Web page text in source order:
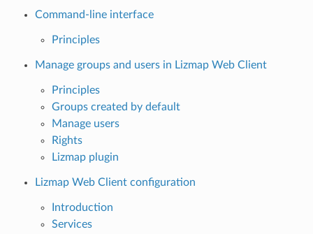
Command-line interface
Principles
Manage groups and users in Lizmap Web Client
Principles
Groups created by default
Manage users
Rights
Lizmap plugin
Lizmap Web Client configuration
Introduction
Services